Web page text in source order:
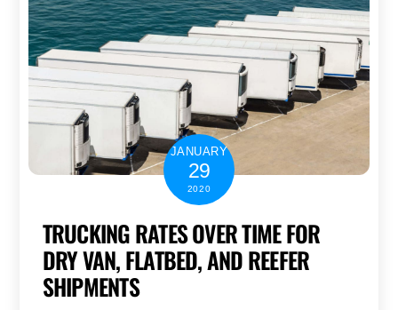
JANUARY
29
2020
TRUCKING RATES OVER TIME FOR
DRY VAN, FLATBED, AND REEFER
SHIPMENTS